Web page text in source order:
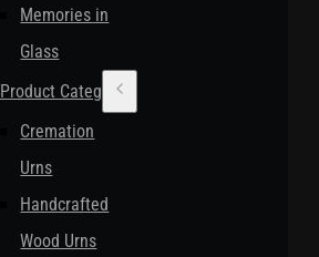
Memories in
Glass
Product Categories
Cremation
Urns
Handcrafted
Wood Urns